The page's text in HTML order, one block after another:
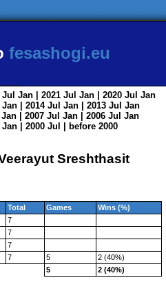
fesashogi.eu
Jul Jan | 2021 Jul Jan | 2020 Jul Jan
Jan | 2014 Jul Jan | 2013 Jul Jan
Jan | 2007 Jul Jan | 2006 Jul Jan
Jan | 2000 Jul
before 2000
Sreshthasit
Total Games
Wins (%)
7
7
7
7 5
2 (40%)
5
2 (40%)